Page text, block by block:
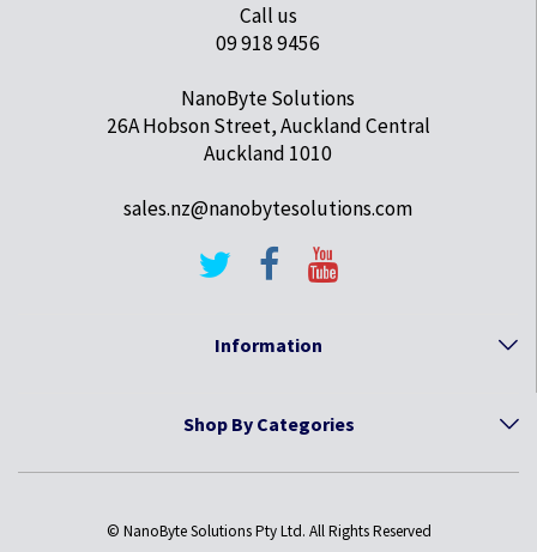
Call us
09 918 9456
NanoByte Solutions
26A Hobson Street, Auckland Central
Auckland 1010
sales.nz@nanobytesolutions.com
Information
Shop By Categories
© NanoByte Solutions Pty Ltd. All Rights Reserved